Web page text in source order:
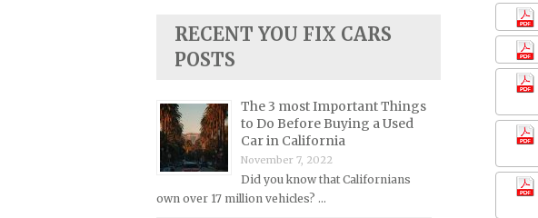
Lexus Repair Manuals
Lincoln Repair Manuals
Maserati Repair Manuals
Mazda Repair Manuals
Mercedes-Benz Repair Manuals
Mercury Repair Manuals
RECENT YOU FIX CARS
POSTS
The 3 most Important Things
to Do Before Buying a Used
Car in California
November 7, 2022
Did you know that Californians
own over 17 million vehicles? …